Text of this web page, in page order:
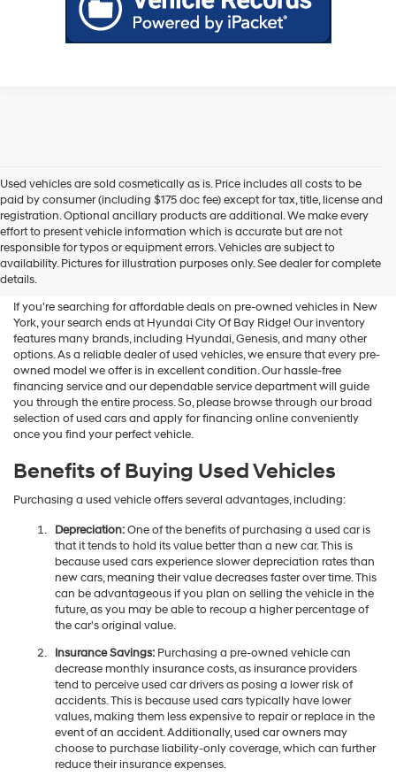
Used vehicles are sold cosmetically as is. Price includes all costs to be
paid by consumer (including $175 doc fee) except for tax, title, license and
registration. Optional ancillary products are additional. We make every
effort to present vehicle information which is accurate but are not
responsible for typos or equipment errors. Vehicles are subject to
availability. Pictures for illustration purposes only. See dealer for complete
details.
Shop Used Vehicles For Sale
At Hyundai City Of Bay Ridge
If you're searching for affordable deals on pre-owned vehicles in New
York, your search ends at Hyundai City Of Bay Ridge! Our inventory
features many brands, including Hyundai, Genesis, and many other
options. As a reliable dealer of used vehicles, we ensure that every pre-
owned model we offer is in excellent condition. Our hassle-free
financing service and our dependable service department will guide
you through the entire process. So, please browse through our broad
selection of used cars and apply for financing online conveniently
once you find your perfect vehicle.
Benefits of Buying Used Vehicles
Purchasing a used vehicle offers several advantages, including:
Depreciation:One of the benefits of purchasing a used car is
that it tends to hold its value better than a new car. This is
because used cars experience slower depreciation rates than
new cars, meaning their value decreases faster over time. This
can be advantageous if you plan on selling the vehicle in the
future, as you may be able to recoup a higher percentage of
the car's original value.
Insurance Savings:Purchasing a pre-owned vehicle can
decrease monthly insurance costs, as insurance providers
tend to perceive used car drivers as posing a lower risk of
accidents. This is because used cars typically have lower
values, making them less expensive to repair or replace in the
event of an accident. Additionally, used car owners may
choose to purchase liability-only coverage, which can further
reduce their insurance expenses.